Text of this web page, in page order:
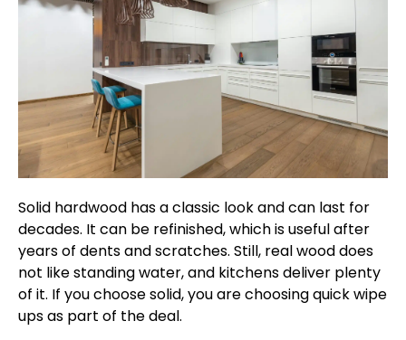
Solid hardwood has a classic look and can last for
decades. It can be refinished, which is useful after
years of dents and scratches. Still, real wood does
not like standing water, and kitchens deliver plenty
of it. If you choose solid, you are choosing quick wipe
ups as part of the deal.